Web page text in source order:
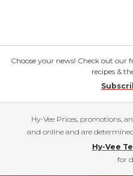
Choose your news! Check out our
recipes &
Hy-Vee Prices, promotions,
and online and are
Hy-Vee
for